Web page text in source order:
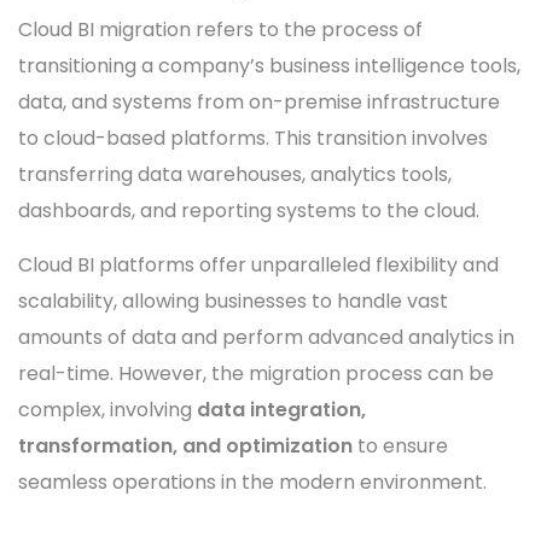
Cloud BI migration refers to the process of
transitioning a company’s business intelligence tools,
data, and systems from on-premise infrastructure
to cloud-based platforms. This transition involves
transferring data warehouses, analytics tools,
dashboards, and reporting systems to the cloud.
Cloud BI platforms offer unparalleled flexibility and
scalability, allowing businesses to handle vast
amounts of data and perform advanced analytics in
real-time. However, the migration process can be
complex, involving data integration,
transformation, and optimization to ensure
seamless operations in the modern environment.